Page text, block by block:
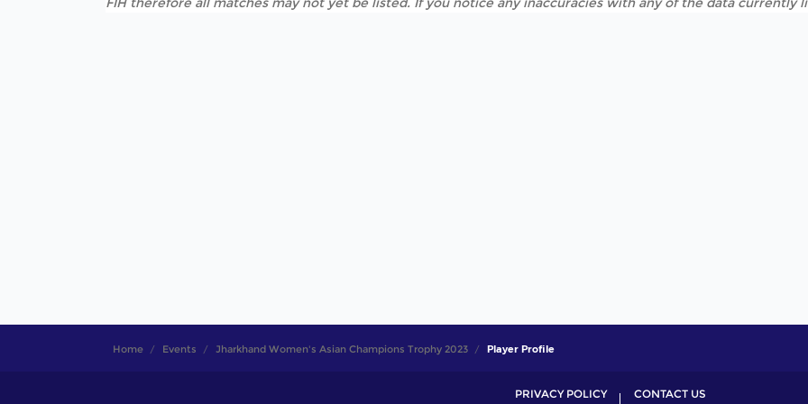
Home Events Jharkhand Women's Asian Champions Trophy 2023 Player Profile
PRIVACY POLICY CONTACT US